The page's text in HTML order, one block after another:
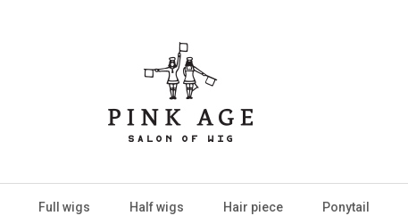
Full wigs Half wigs Hair piece Ponytail